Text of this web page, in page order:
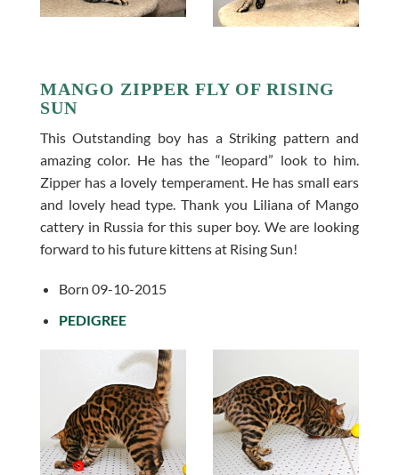
MANGO ZIPPER FLY OF RISING
SUN
This Outstanding boy has a Striking pattern and
amazing color. He has the “leopard” look to him.
Zipper has a lovely temperament. He has small ears
and lovely head type. Thank you Liliana of Mango
cattery in Russia for this super boy. We are looking
forward to his future kittens at Rising Sun!
Born 09-10-2015
PEDIGREE